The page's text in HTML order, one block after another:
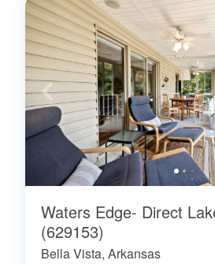
Waters Edge- Direct
(629153)
Bella Vista, Arkansas